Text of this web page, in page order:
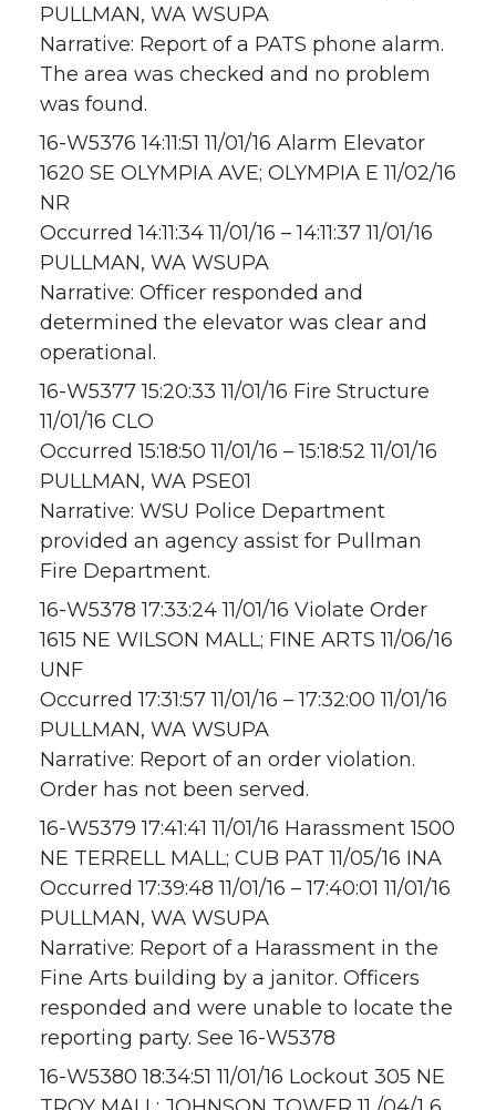
PULLMAN, WA WSUPA
Narrative: Report of a PATS phone alarm.
The area was checked and no problem
was found.
16-W5376 14:11:51 11/01/16 Alarm Elevator
1620 SE OLYMPIA AVE; OLYMPIA E 11/02/16
NR
Occurred 14:11:34 11/01/16 – 14:11:37 11/01/16
PULLMAN, WA WSUPA
Narrative: Officer responded and
determined the elevator was clear and
operational.
16-W5377 15:20:33 11/01/16 Fire Structure
11/01/16 CLO
Occurred 15:18:50 11/01/16 – 15:18:52 11/01/16
PULLMAN, WA PSE01
Narrative: WSU Police Department
provided an agency assist for Pullman
Fire Department.
16-W5378 17:33:24 11/01/16 Violate Order
1615 NE WILSON MALL; FINE ARTS 11/06/16
UNF
Occurred 17:31:57 11/01/16 – 17:32:00 11/01/16
PULLMAN, WA WSUPA
Narrative: Report of an order violation.
Order has not been served.
16-W5379 17:41:41 11/01/16 Harassment 1500
NE TERRELL MALL; CUB PAT 11/05/16 INA
Occurred 17:39:48 11/01/16 – 17:40:01 11/01/16
PULLMAN, WA WSUPA
Narrative: Report of a Harassment in the
Fine Arts building by a janitor. Officers
responded and were unable to locate the
reporting party. See 16-W5378
16-W5380 18:34:51 11/01/16 Lockout 305 NE